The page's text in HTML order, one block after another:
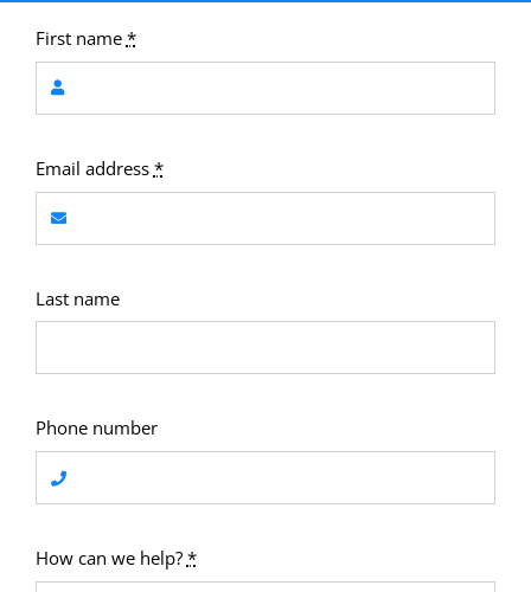
First name *
Email address *
Last name
Phone number
How can we help? *